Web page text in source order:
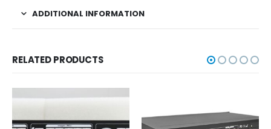
ADDITIONAL INFORMATION
RELATED PRODUCTS